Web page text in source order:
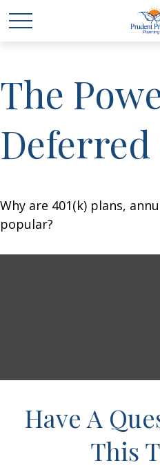
The
Why are 401(k) plans,
popular?
Have A
This